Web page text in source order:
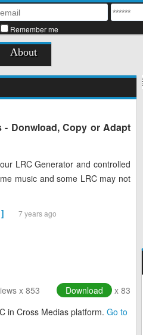
Remember me
About
- Donwload, Copy or Adapt
LRC Generator and controlled
music and some LRC may not
7 years ago
x 853 Download
x 83
in Cross Medias platform. Go to